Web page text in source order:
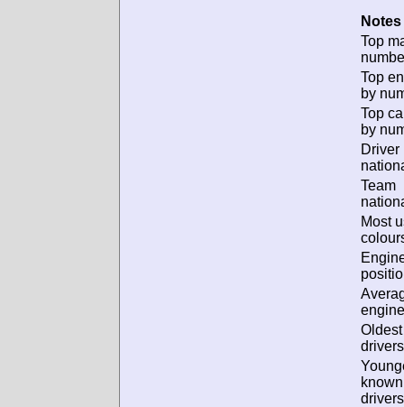
Top
Top
by
Top
by
Driver
Team
Most
known